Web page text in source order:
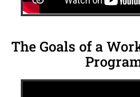
The Goals of a